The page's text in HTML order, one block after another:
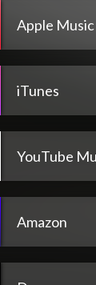
Apple Music
iTunes
YouTube
Amazon